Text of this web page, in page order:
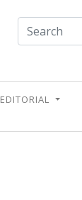
EDITORIAL